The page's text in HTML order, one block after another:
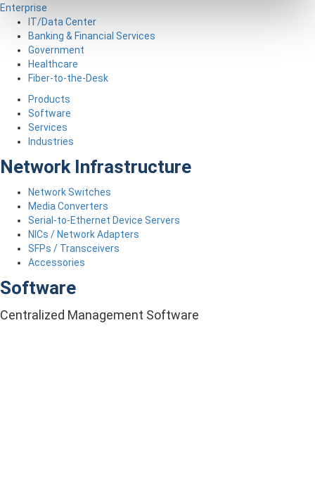
Enterprise
IT/Data Center
Banking & Financial Services
Government
Healthcare
Fiber-to-the-Desk
Products
Software
Services
Industries
Network Infrastructure
Network Switches
Media Converters
Serial-to-Ethernet Device Servers
NICs / Network Adapters
SFPs / Transceivers
Accessories
Software
Centralized Management Software